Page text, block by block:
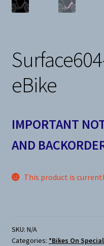
eBike
IMPORTANT
AND
This product is
SKU: N/A
Categories: *Bikes On